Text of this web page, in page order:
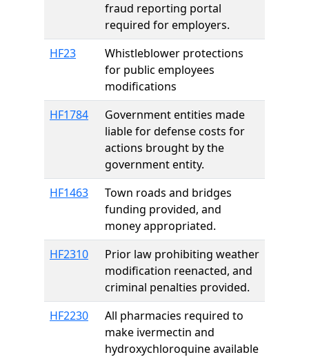
fraud reporting portal
required for employers.
HF23
Whistleblower protections
for public employees
modifications
HF1784
Government entities made
liable for defense costs for
actions brought by the
government entity.
HF1463
Town roads and bridges
funding provided, and
money appropriated.
HF2310
Prior law prohibiting weather
modification reenacted, and
criminal penalties provided.
HF2230
All pharmacies required to
make ivermectin and
hydroxychloroquine available